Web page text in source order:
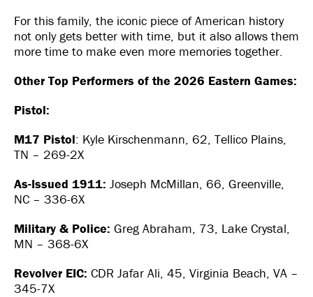
For this family, the iconic piece of American history
not only gets better with time, but it also allows them
more time to make even more memories together.
Other Top Performers of the 2026 Eastern Games:
Pistol:
M17 Pistol: Kyle Kirschenmann, 62, Tellico Plains,
TN – 269-2X
As-Issued 1911: Joseph McMillan, 66, Greenville,
NC – 336-6X
Military & Police: Greg Abraham, 73, Lake Crystal,
MN – 368-6X
Revolver EIC: CDR Jafar Ali, 45, Virginia Beach, VA –
345-7X